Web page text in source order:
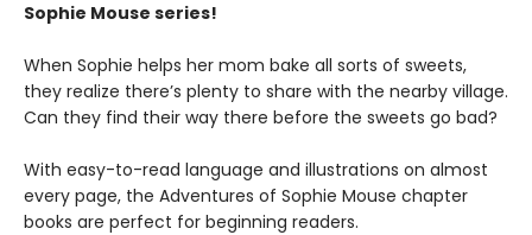
Sophie Mouse series!
When Sophie helps her mom bake all sorts of sweets,
they realize there’s plenty to share with the nearby village.
Can they find their way there before the sweets go bad?
With easy-to-read language and illustrations on almost
every page, the Adventures of Sophie Mouse chapter
books are perfect for beginning readers.